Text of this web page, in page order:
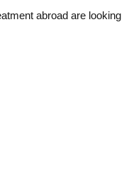
abroad are looking